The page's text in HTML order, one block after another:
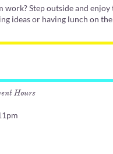
work? Step outside and
ideas or having lunch on the
Hours